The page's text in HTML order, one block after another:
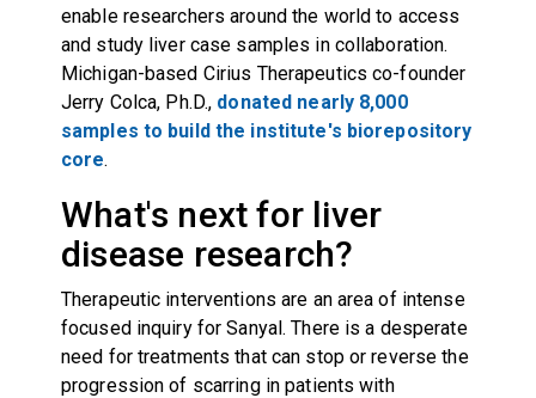
enable researchers around the world to access
and study liver case samples in collaboration.
Michigan-based Cirius Therapeutics co-founder
Jerry Colca, Ph.D., donated nearly 8,000
samples to build the institute's biorepository
core.
What's next for liver
disease research?
Therapeutic interventions are an area of intense
focused inquiry for Sanyal. There is a desperate
need for treatments that can stop or reverse the
progression of scarring in patients with